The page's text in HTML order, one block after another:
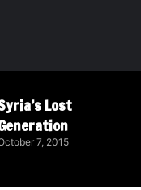
Lost
7, 2015